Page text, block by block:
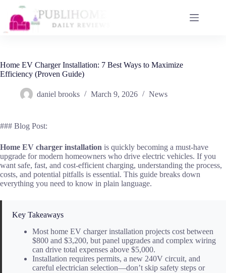
content
Home EV Charger Installation: 7 Best Ways to Maximize
Efficiency (Proven Guide)
daniel brooks March 9, 2026 News
### Blog Post:
Home EV charger installation is quickly becoming a must-have
upgrade for modern homeowners who drive electric vehicles. If you
want safe, fast, and cost-efficient charging, understanding the process,
costs, and potential pitfalls is essential. This guide breaks down
everything you need to know in plain language.
Key Takeaways
Most home EV charger installation projects cost between
$800 and $3,200, but panel upgrades and complex wiring
can drive total expenses above $5,000.
Installation requires permits, a new 240V circuit, and
careful electrician selection—don’t skip safety steps or